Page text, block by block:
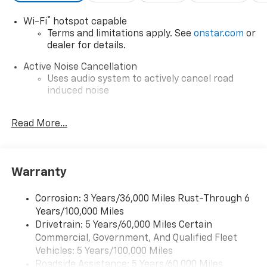
Wi-Fi®
hotspot capable
Terms and limitations apply. See onstar.com or
dealer for details.
Active Noise Cancellation
Uses audio system to actively cancel road
induced noise
2 type-C, located on back of center console,
Terms and limitations apply. See
Infotainment, High
6-speaker audio system
Speakers are positioned throughout the
cabin for outstanding sound quality and an
enjoyable listening experience
Read More...
Warranty
Corrosion: 3 Years/36,000 Miles Rust-Through 6
Years/100,000 Miles
Drivetrain: 5 Years/60,000 Miles Certain
Commercial, Government, And Qualified Fleet
Vehicles: 5 Years/100,000 Miles
Roadside Assistance: 5 Years/60,000 Miles